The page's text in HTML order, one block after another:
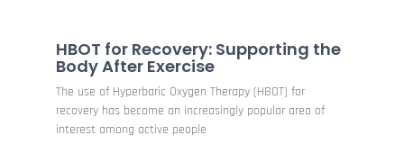
HBOT for Recovery: Supporting the
Body After Exercise
The use of Hyperbaric Oxygen Therapy (HBOT) for
recovery has become an increasingly popular area of
interest among active people